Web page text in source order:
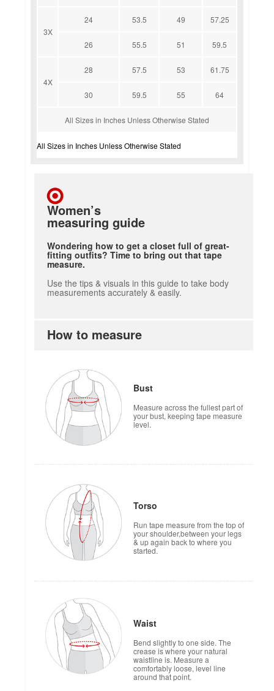
3X
24 53.5 49 57.25
26 55.5 51 59.5
4X
28 57.5 53 61.75
30 59.5 55 64
All Sizes in Inches Unless Otherwise Stated
All Sizes in Inches Unless Otherwise Stated
Women’s
measuring guide
Wondering how to get a closet full of great-
fitting outfits? Time to bring out that tape
measure.
Use the tips & visuals in this guide to take body
measurements accurately & easily.
How to measure
Bust
Measure across the fullest part of
your bust, keeping tape measure
level.
Torso
Run tape measure from the top of
your shoulder,between your legs
& up again back to where you
started.
Waist
Bend slightly to one side. The
crease is where your natural
waistline is. Measure a
comfortably loose, level line
around that point.